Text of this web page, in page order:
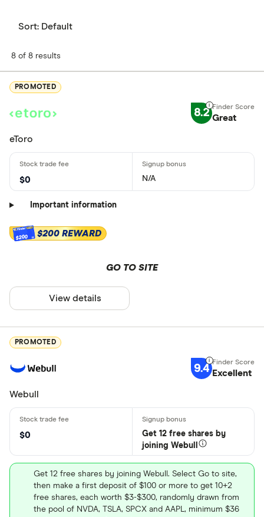
Sort: Default
8 of 8 results
PROMOTED
8.2 Great
eToro
$0 N/A
Important information
$200 $200 REWARD
GO TO SITE
View details
PROMOTED
9.4 Excellent
Webull
$0
Get 12 free shares by
joining Webull
Get 12 free shares by joining Webull. Select Go to site,
then make a first deposit of $100 or more to get 10+2
free shares, each worth $3-$300, randomly drawn from
the pool of NVDA, TSLA, SPCX and AAPL, minimum $36